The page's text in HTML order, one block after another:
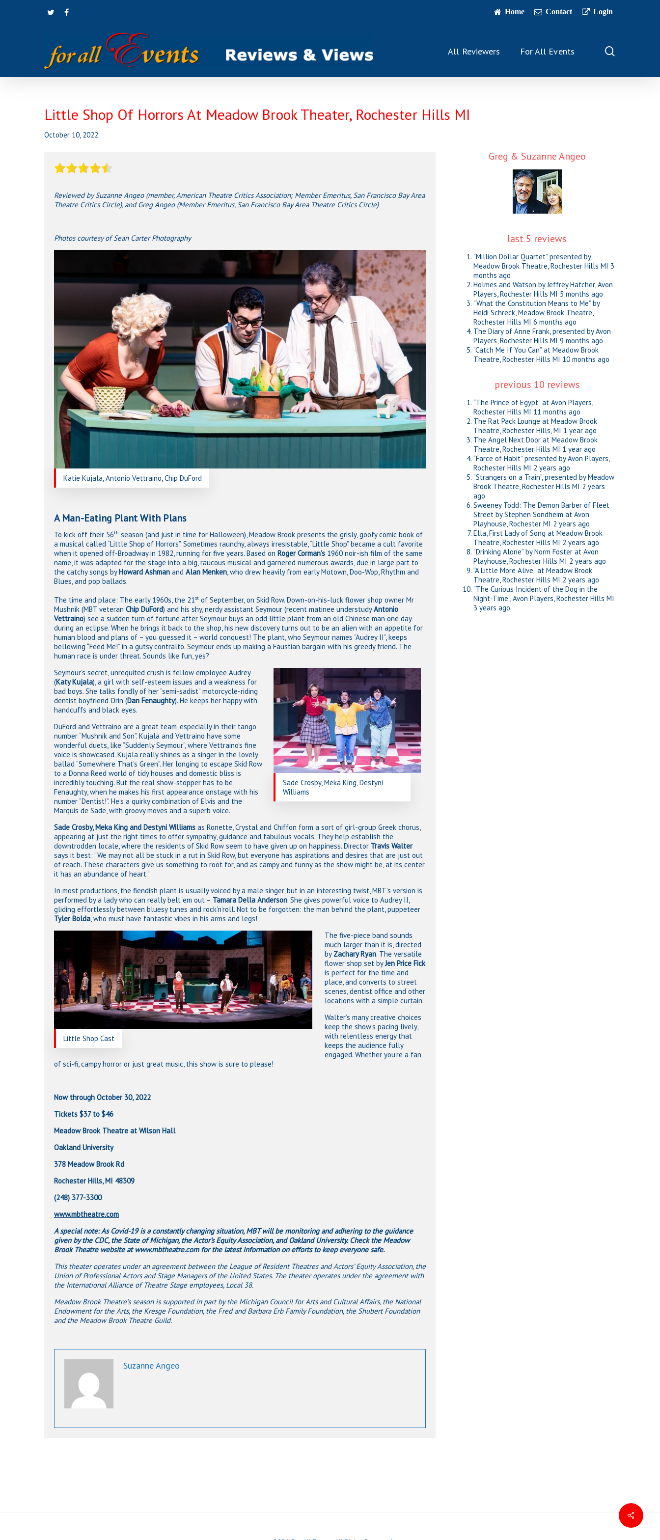
twitterfacebook Home Contact Login
Hit enter to search or ESC to close
All Reviewers For All Events
Little Shop Of Horrors At Meadow Brook Theater, Rochester Hills MI
October 10, 2022
Reviewed by Suzanne Angeo (member, American Theatre Critics Association; Member Emeritus, San Francisco Bay Area
Theatre Critics Circle), and Greg Angeo (Member Emeritus, San Francisco Bay Area Theatre Critics Circle)
Photos courtesy ofSean Carter Photography
Katie Kujala, Antonio Vettraino, Chip DuFord
A Man-Eating Plant With Plans
To kick off their 56th season (and just in time for Halloween), Meadow Brook presents the grisly, goofy comic book of
a musical called “Little Shop of Horrors”. Sometimes raunchy, always irresistable, “Little Shop” became a cult favorite
when it opened off-Broadway in 1982, running for five years. Based on Roger Corman’s 1960 noir-ish film of the same
name, it was adapted for the stage into a big, raucous musical and garnered numerous awards, due in large part to
the catchy songs by Howard Ashman and Alan Menken, who drew heavily from early Motown, Doo-Wop, Rhythm and
Blues, and pop ballads.
The time and place: The early 1960s, the 21st of September, on Skid Row. Down-on-his-luck flower shop owner Mr
Mushnik (MBT veteran Chip DuFord) and his shy, nerdy assistant Seymour (recent matinee understudyAntonio
Vettraino) see a sudden turn of fortune after Seymour buys an odd little plant from an old Chinese man one day
during an eclipse. When he brings it back to the shop, his new discovery turns out to be an alien with an appetite for
human blood and plans of – you guessed it – world conquest! The plant, who Seymour names “Audrey II”, keeps
bellowing “Feed Me!” in a gutsy contralto. Seymour ends up making a Faustian bargain with his greedy friend. The
human race is under threat. Sounds like fun, yes?
Sade Crosby, Meka King, Destyni
Williams
Seymour’s secret, unrequited crush is fellow employee Audrey
(Katy Kujala), a girl with self-esteem issues and a weakness for
bad boys. She talks fondly of her “semi-sadist” motorcycle-riding
dentist boyfriend Orin (Dan Fenaughty). He keeps her happy with
handcuffs and black eyes.
DuFord and Vettraino are a great team, especially in their tango
number “Mushnik and Son”. Kujala and Vettraino have some
wonderful duets, like “Suddenly Seymour”, where Vettraino’s fine
voice is showcased. Kujala really shines as a singer in the lovely
ballad “Somewhere That’s Green”. Her longing to escape Skid Row
to a Donna Reed world of tidy houses and domestic bliss is
incredibly touching. But the real show-stopper has to be
Fenaughty, when he makes his first appearance onstage with his
number “Dentist!”. He’s a quirky combination of Elvis and the
Marquis de Sade, with groovy moves and a superb voice.
Sade Crosby, Meka King and Destyni Williams as Ronette, Crystal and Chiffon form a sort of girl-group Greek chorus,
appearing at just the right times to offer sympathy, guidance and fabulous vocals. They help establish the
downtrodden locale, where the residents of Skid Row seem to have given up on happiness. Director Travis Walter
says it best: “We may not all be stuck in a rut in Skid Row, but everyone has aspirations and desires that are just out
of reach. These characters give us something to root for, and as campy and funny as the show might be, at its center
it has an abundance of heart.”
In most productions, the fiendish plant is usually voiced by a male singer, but in an interesting twist, MBT’s version is
performed by a lady who can really belt ‘em out – Tamara Della Anderson. She gives powerful voice to Audrey II,
gliding effortlessly between bluesy tunes and rock’n’roll. Not to be forgotten: the man behind the plant, puppeteer
Tyler Bolda, who must have fantastic vibes in his arms and legs!
Little Shop Cast
The five-piece band sounds
much larger than it is, directed
by Zachary Ryan. The versatile
flower shop set byJen Price Fick
is perfect for the time and
place, and converts to street
scenes, dentist office and other
locations with a simple curtain.
Walter’s many creative choices
keep the show’s pacing lively,
with relentless energy that
keeps the audience fully
engaged. Whether you’re a fan
of sci-fi, campy horror or just great music, this show is sure to please!
Now through October 30, 2022
Tickets $37 to $46
Meadow Brook Theatre at Wilson Hall
Oakland University
378 Meadow Brook Rd
Rochester Hills, MI 48309
(248) 377-3300
www.mbtheatre.com
A special note: As Covid-19 is a constantly changing situation, MBT will be monitoring and adhering to the guidance
given by the CDC, the State of Michigan, the Actor’s Equity Association, and Oakland University. Check the Meadow
Brook Theatre website at www.mbtheatre.com for the latest information on efforts to keep everyone safe.
This theater operates under an agreement between the League of Resident Theatres and Actors’ Equity Association, the
Union of Professional Actors and Stage Managers of the United States. The theater operates under the agreement with
the International Alliance of Theatre Stage employees, Local 38.
Meadow Brook Theatre’s season is supported in part by the Michigan Council for Arts and Cultural Affairs, the National
Endowment for the Arts, the Kresge Foundation, the Fred and Barbara Erb Family Foundation, the Shubert Foundation
and the Meadow Brook Theatre Guild.
Suzanne Angeo
Greg & Suzanne Angeo
last 5 reviews
“Million Dollar Quartet” presented by
Meadow Brook Theatre, Rochester Hills MI 3
months ago
Holmes and Watson by Jeffrey Hatcher, Avon
Players, Rochester Hills MI 5 months ago
“What the Constitution Means to Me” by
Heidi Schreck, Meadow Brook Theatre,
Rochester Hills MI 6 months ago
The Diary of Anne Frank, presented by Avon
Players, Rochester Hills MI 9 months ago
“Catch Me If You Can” at Meadow Brook
Theatre, Rochester Hills MI 10 months ago
previous 10 reviews
“The Prince of Egypt” at Avon Players,
Rochester Hills MI 11 months ago
The Rat Pack Lounge at Meadow Brook
Theatre, Rochester Hills, MI 1 year ago
The Angel Next Door at Meadow Brook
Theatre, Rochester Hills MI 1 year ago
“Farce of Habit” presented by Avon Players,
Rochester Hills MI 2 years ago
“Strangers on a Train”, presented by Meadow
Brook Theatre, Rochester Hills MI 2 years
ago
Sweeney Todd: The Demon Barber of Fleet
Street by Stephen Sondheim at Avon
Playhouse, Rochester MI 2 years ago
Ella, First Lady of Song at Meadow Brook
Theatre, Rochester Hills MI 2 years ago
“Drinking Alone” by Norm Foster at Avon
Playhouse, Rochester Hills MI 2 years ago
“A Little More Alive” at Meadow Brook
Theatre, Rochester Hills MI 2 years ago
“The Curious Incident of the Dog in the
Night-Time”, Avon Players, Rochester Hills MI
3 years ago